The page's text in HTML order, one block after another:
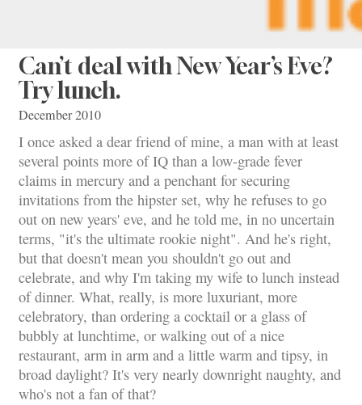
Can’t deal with New Year’s Eve?
Try lunch.
December 2010
I once asked a dear friend of mine, a man with at least
several points more of IQ than a low-grade fever
claims in mercury and a penchant for securing
invitations from the hipster set, why he refuses to go
out on new years' eve, and he told me, in no uncertain
terms, "it's the ultimate rookie night". And he's right,
but that doesn't mean you shouldn't go out and
celebrate, and why I'm taking my wife to lunch instead
of dinner. What, really, is more luxuriant, more
celebratory, than ordering a cocktail or a glass of
bubbly at lunchtime, or walking out of a nice
restaurant, arm in arm and a little warm and tipsy, in
broad daylight? It's very nearly downright naughty, and
who's not a fan of that?